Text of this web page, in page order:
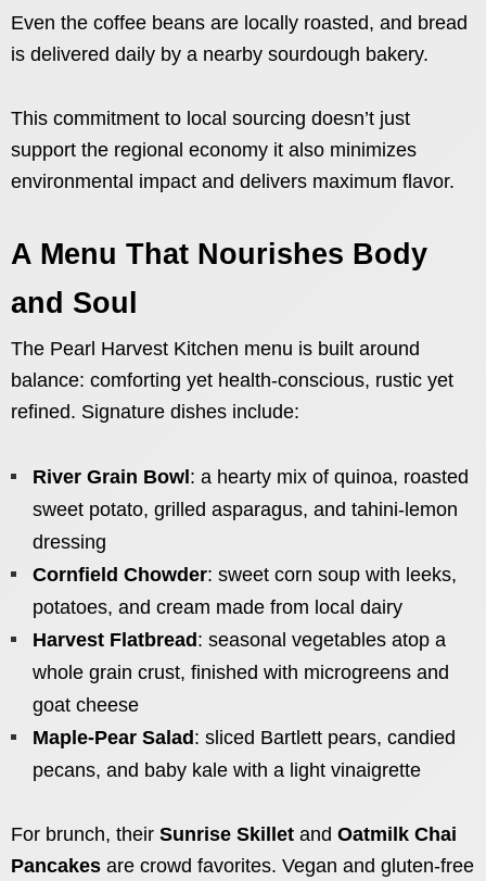
Even the coffee beans are locally roasted, and bread
is delivered daily by a nearby sourdough bakery.
This commitment to local sourcing doesn’t just
support the regional economy it also minimizes
environmental impact and delivers maximum flavor.
A Menu That Nourishes Body
and Soul
The Pearl Harvest Kitchen menu is built around
balance: comforting yet health-conscious, rustic yet
refined. Signature dishes include:
River Grain Bowl: a hearty mix of quinoa, roasted
sweet potato, grilled asparagus, and tahini-lemon
dressing
Cornfield Chowder: sweet corn soup with leeks,
potatoes, and cream made from local dairy
Harvest Flatbread: seasonal vegetables atop a
whole grain crust, finished with microgreens and
goat cheese
Maple-Pear Salad: sliced Bartlett pears, candied
pecans, and baby kale with a light vinaigrette
For brunch, their Sunrise Skillet and Oatmilk Chai
Pancakes are crowd favorites. Vegan and gluten-free